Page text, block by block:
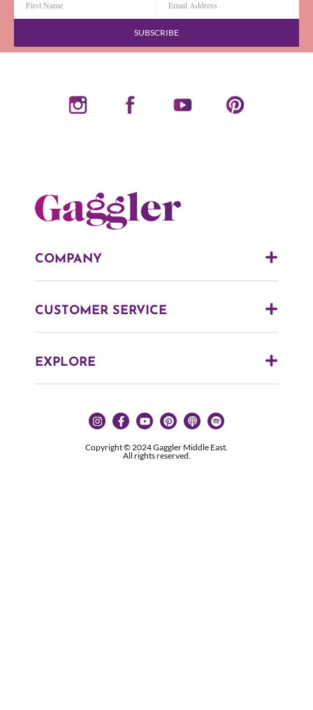
SUBSCRIBE
COMPANY
CUSTOMER SERVICE
EXPLORE
Copyright © 2024 Gaggler Middle East.
All rights reserved.